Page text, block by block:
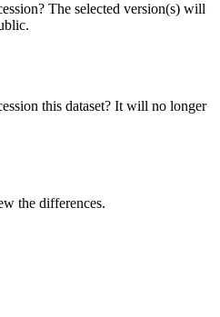
The selected version(s) will
this dataset? It will no longer
the differences.